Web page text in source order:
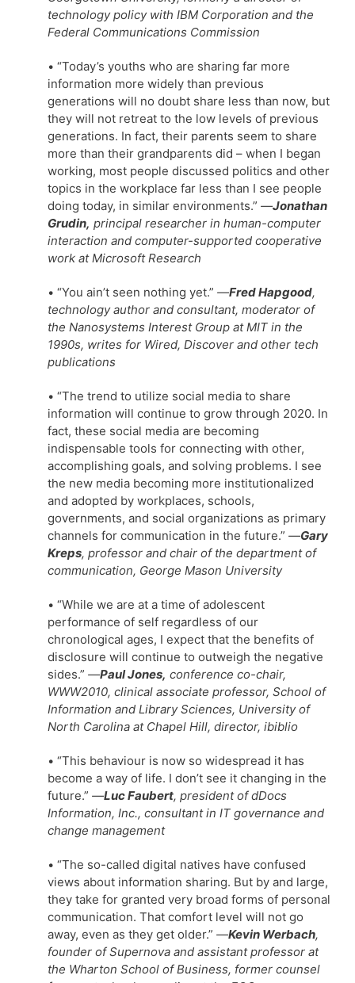
technology policy with IBM Corporation and the
Federal Communications Commission
• “Today’s youths who are sharing far more
information more widely than previous
generations will no doubt share less than now, but
they will not retreat to the low levels of previous
generations. In fact, their parents seem to share
more than their grandparents did – when I began
working, most people discussed politics and other
topics in the workplace far less than I see people
doing today, in similar environments.” —Jonathan
Grudin, principal researcher in human-computer
interaction and computer-supported cooperative
work at Microsoft Research
• “You ain’t seen nothing yet.” —Fred Hapgood,
technology author and consultant, moderator of
the Nanosystems Interest Group at MIT in the
1990s, writes for Wired, Discover and other tech
publications
• “The trend to utilize social media to share
information will continue to grow through 2020. In
fact, these social media are becoming
indispensable tools for connecting with other,
accomplishing goals, and solving problems. I see
the new media becoming more institutionalized
and adopted by workplaces, schools,
governments, and social organizations as primary
channels for communication in the future.” —Gary
Kreps, professor and chair of the department of
communication, George Mason University
• “While we are at a time of adolescent
performance of self regardless of our
chronological ages, I expect that the benefits of
disclosure will continue to outweigh the negative
sides.” —Paul Jones, conference co-chair,
WWW2010, clinical associate professor, School of
Information and Library Sciences, University of
North Carolina at Chapel Hill, director, ibiblio
• “This behaviour is now so widespread it has
become a way of life. I don’t see it changing in the
future.” —Luc Faubert, president of dDocs
Information, Inc., consultant in IT governance and
change management
• “The so-called digital natives have confused
views about information sharing. But by and large,
they take for granted very broad forms of personal
communication. That comfort level will not go
away, even as they get older.” —Kevin Werbach,
founder of Supernova and assistant professor at
the Wharton School of Business, former counsel